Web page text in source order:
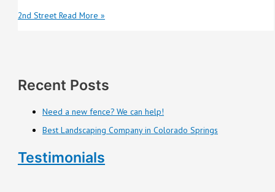
2nd Street Read More »
Recent Posts
Need a new fence? We can help!
Best Landscaping Company in Colorado Springs
Testimonials